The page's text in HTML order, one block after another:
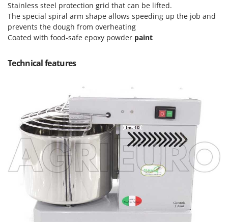
Tractor-mounted Potato Diggers
Tractor-mounted Potato Planters
Tractor-mounted Rotary Tillers
Tractor-mounted stone buriers
Tractor-Mounted Sulphur Dusters – Powder Spreaders
Transfer Pumps
Trenchers
Turf Cutters
Two-wheel Tractors
V
Vacuum Cleaners - Electric Brooms
Vacuum Sealers
ITM
J
K
Kemper
Keter
Komo
L
Laica
Lampacrescia - MGM
Landxcape
Stainless steel protection grid that can be lifted.
The special spiral arm shape allows speeding up the job and
prevents the dough from overheating
Coated with food-safe epoxy powder paint
Technical features